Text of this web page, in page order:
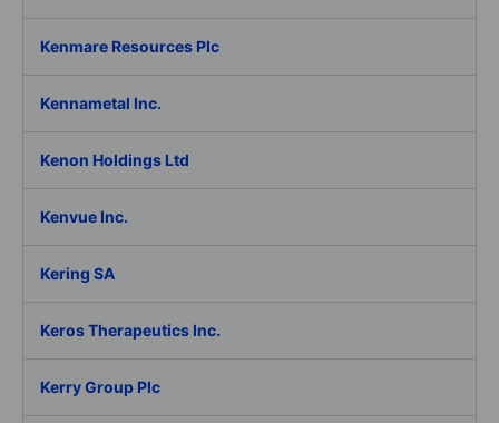
Kenmare Resources Plc
Kennametal Inc.
Kenon Holdings Ltd
Kenvue Inc.
Kering SA
Keros Therapeutics Inc.
Kerry Group Plc